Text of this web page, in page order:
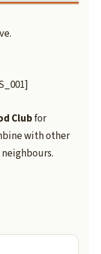
Clubfor
with other